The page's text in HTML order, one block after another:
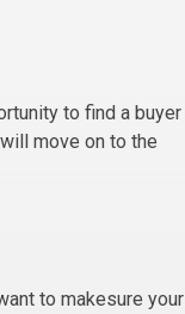
to find a buyer
move on to the
to makesure your